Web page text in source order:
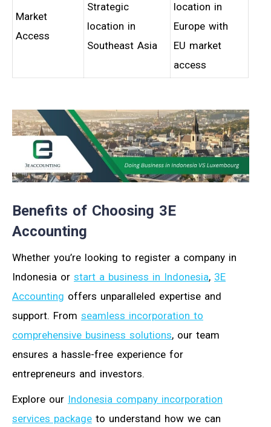
Market
Access
Strategic
location in
Southeast Asia
location in
Europe with
EU market
access
Benefits of Choosing 3E
Accounting
Whether you’re looking to register a company in
Indonesia or start a business in Indonesia, 3E
Accounting offers unparalleled expertise and
support. From seamless incorporation to
comprehensive business solutions, our team
ensures a hassle-free experience for
entrepreneurs and investors.
Explore our Indonesia company incorporation
services package to understand how we can